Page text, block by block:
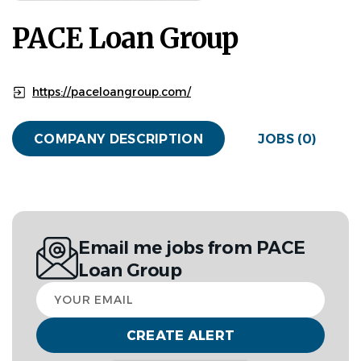
PACE Loan Group
https://paceloangroup.com/
COMPANY DESCRIPTION JOBS (0)
Email me jobs from PACE
Loan Group
Your
email